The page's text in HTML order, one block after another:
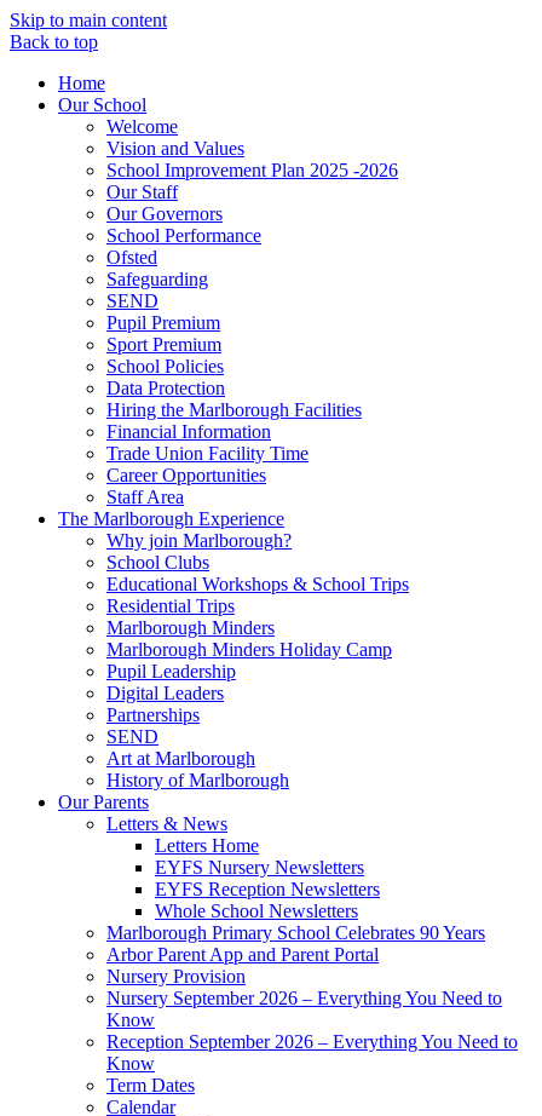
Skip to main content
Back to top
Home
Our School
Welcome
Vision and Values
School Improvement Plan 2025 -2026
Our Staff
Our Governors
School Performance
Ofsted
Safeguarding
SEND
Pupil Premium
Sport Premium
School Policies
Data Protection
Hiring the Marlborough Facilities
Financial Information
Trade Union Facility Time
Career Opportunities
Staff Area
The Marlborough Experience
Why join Marlborough?
School Clubs
Educational Workshops & School Trips
Residential Trips
Marlborough Minders
Marlborough Minders Holiday Camp
Pupil Leadership
Digital Leaders
Partnerships
SEND
Art at Marlborough
History of Marlborough
Our Parents
Letters & News
Letters Home
EYFS Nursery Newsletters
EYFS Reception Newsletters
Whole School Newsletters
Marlborough Primary School Celebrates 90 Years
Arbor Parent App and Parent Portal
Nursery Provision
Nursery September 2026 – Everything You Need to
Know
Reception September 2026 – Everything You Need to
Know
Term Dates
Calendar